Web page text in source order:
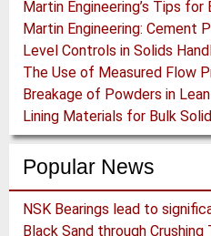
Level Controls in Solids
Popular News
NSK Bearings lead to